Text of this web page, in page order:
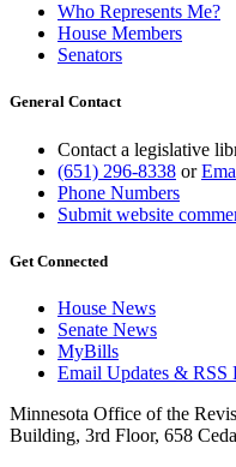
Who Represents Me?
House Members
Senators
General Contact
Contact a legislative
(651) 296-8338 or
Phone Numbers
Submit website
Get Connected
House News
Senate News
MyBills
Email Updates & RSS
Minnesota Office of the
Building, 3rd Floor, 658